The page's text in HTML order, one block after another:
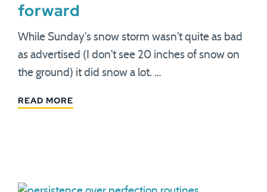
forward
While Sunday's snow storm wasn't quite as bad
as advertised (I don't see 20 inches of snow on
the ground) it did snow a lot. …
READ MORE